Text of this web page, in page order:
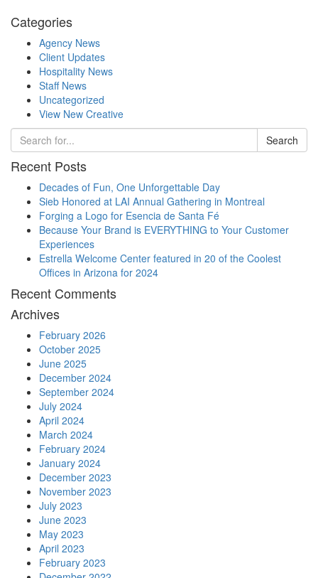
Categories
Agency News
Client Updates
Hospitality News
Staff News
Uncategorized
View New Creative
Search
Recent Posts
Decades of Fun, One Unforgettable Day
Sieb Honored at LAI Annual Gathering in Montreal
Forging a Logo for Esencia de Santa Fé
Because Your Brand is EVERYTHING to Your Customer
Experiences
Estrella Welcome Center featured in 20 of the Coolest
Offices in Arizona for 2024
Recent Comments
Archives
February 2026
October 2025
June 2025
December 2024
September 2024
July 2024
April 2024
March 2024
February 2024
January 2024
December 2023
November 2023
July 2023
June 2023
May 2023
April 2023
February 2023